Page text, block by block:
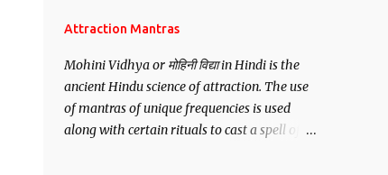
want may be, this mantra is said to give
Attraction Mantras
Mohini Vidhya or मोहिनी विद्या in Hindi is the
ancient Hindu science of attraction. The use
of mantras of unique frequencies is used
along with certain rituals to cast a spell of